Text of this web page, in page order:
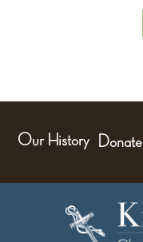
Our History Donate